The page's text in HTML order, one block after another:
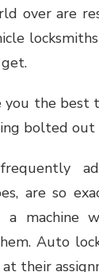
over are
you the
bolted out
are so
machine
Auto
at their